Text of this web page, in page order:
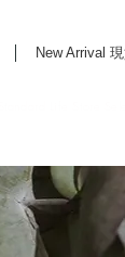
New Arrival